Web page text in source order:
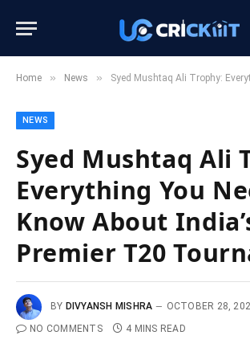
Home » News » Syed Mushtaq Ali Trophy: Everything You Need to Know
NEWS
Syed Mushtaq Ali
Everything You
Know About
Premier T20
BY DIVYANSH MISHRA
OCTOBER 28,
NO COMMENTS
4 MINS READ